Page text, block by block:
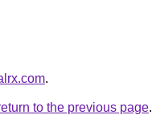
.
to the previous page.